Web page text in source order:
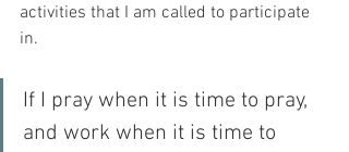
activities that I am called to participate
in.
If I pray when it is time to pray,
and work when it is time to